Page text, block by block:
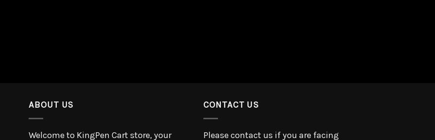
ABOUT US
Welcome to KingPen Cart store, your
CONTACT US
Please contact us if you are facing